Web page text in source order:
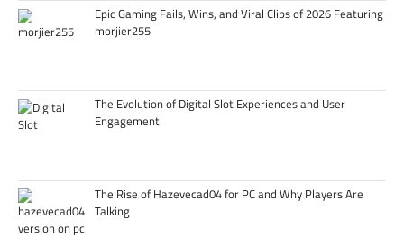
Epic Gaming Fails, Wins, and Viral Clips of 2026 Featuring
morjier255
The Evolution of Digital Slot Experiences and User
Engagement
The Rise of Hazevecad04 for PC and Why Players Are
Talking